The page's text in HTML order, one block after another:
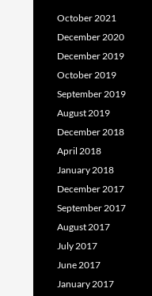
October 2021
December 2020
December 2019
October 2019
September 2019
August 2019
December 2018
April 2018
January 2018
December 2017
September 2017
August 2017
July 2017
June 2017
January 2017